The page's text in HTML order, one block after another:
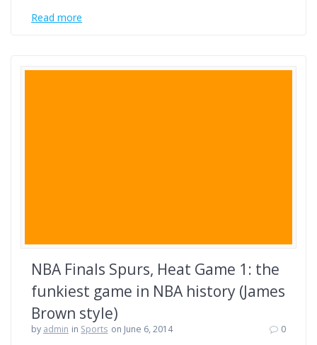
Read more
NBA Finals Spurs, Heat Game 1: the
funkiest game in NBA history (James
Brown style)
by admin in Sports on June 6, 2014 0